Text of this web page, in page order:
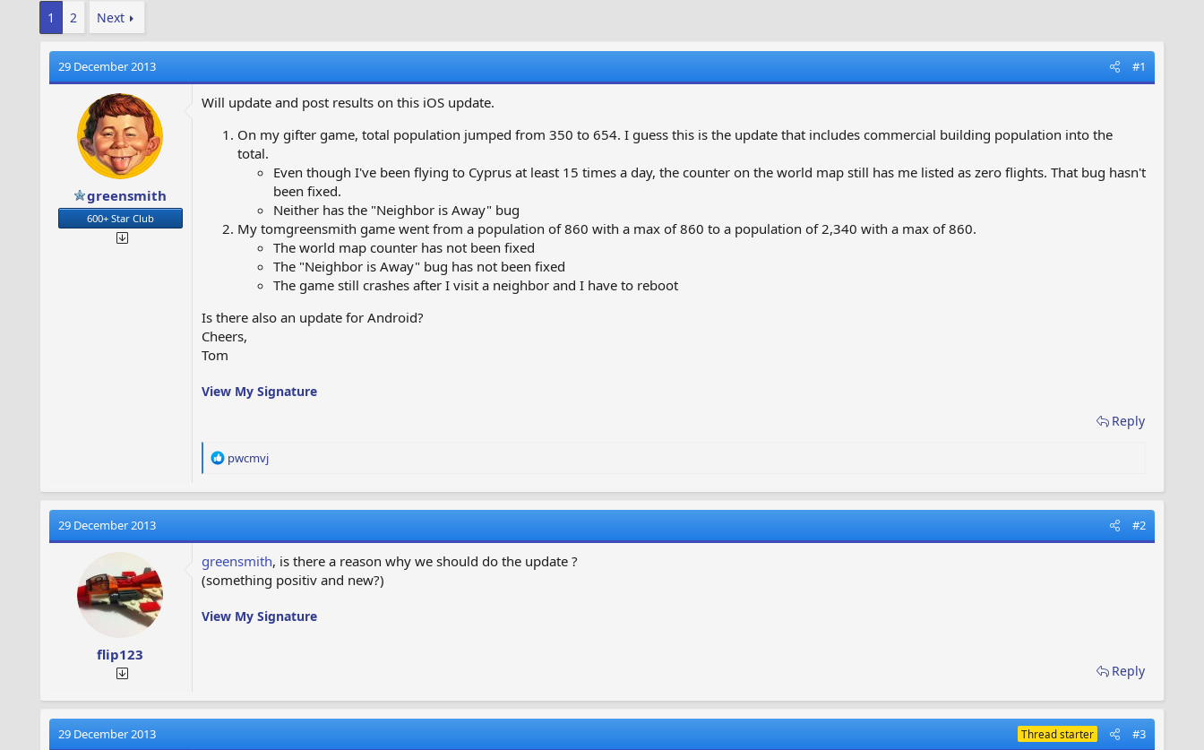
t
r
1 2 Next
29 December 2013 #1
greensmith
600+ Star Club
Will update and post results on this iOS update.
On my gifter game, total population jumped from 350 to 654. I guess this is the update that includes commercial building population into the
total.
Even though I've been flying to Cyprus at least 15 times a day, the counter on the world map still has me listed as zero flights. That bug hasn't
been fixed.
Neither has the "Neighbor is Away" bug
My tomgreensmith game went from a population of 860 with a max of 860 to a population of 2,340 with a max of 860.
The world map counter has not been fixed
The "Neighbor is Away" bug has not been fixed
The game still crashes after I visit a neighbor and I have to reboot
Is there also an update for Android?
Cheers,
Tom
View My Signature
Reply
R
a
i
n
s
pwcmvj
29 December 2013 #2
flip123
greensmith, is there a reason why we should do the update ?
(something positiv and new?)
View My Signature
Reply
29 December 2013 Thread starter #3